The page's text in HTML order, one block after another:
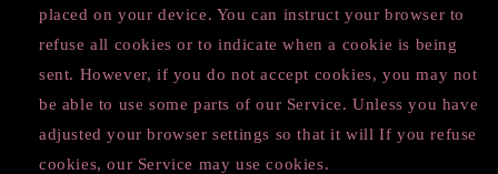
placed on your device. You can instruct your browser to
refuse all cookies or to indicate when a cookie is being
sent. However, if you do not accept cookies, you may not
be able to use some parts of our Service. Unless you have
adjusted your browser settings so that it will If you refuse
cookies, our Service may use cookies.